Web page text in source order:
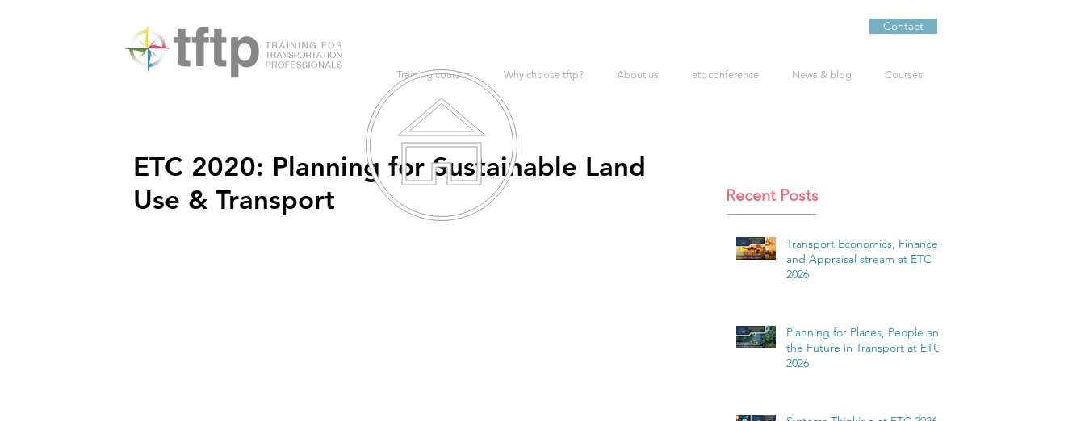
Contact
Training courses Why choose tftp? About us etc conference News & blog Courses
ETC 2020: Planning for Sustainable Land
Use & Transport
Recent Posts
Transport Economics, Finance
and Appraisal stream at ETC
2026
Planning for Places, People and
the Future in Transport at ETC
2026